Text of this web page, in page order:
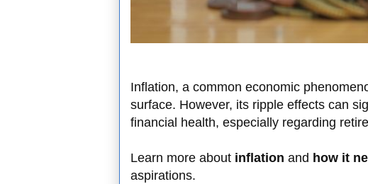
Inflation, a common economic
surface. However, its ripple effects can
financial health, especially regarding
Learn more about inflation and how it
aspirations.